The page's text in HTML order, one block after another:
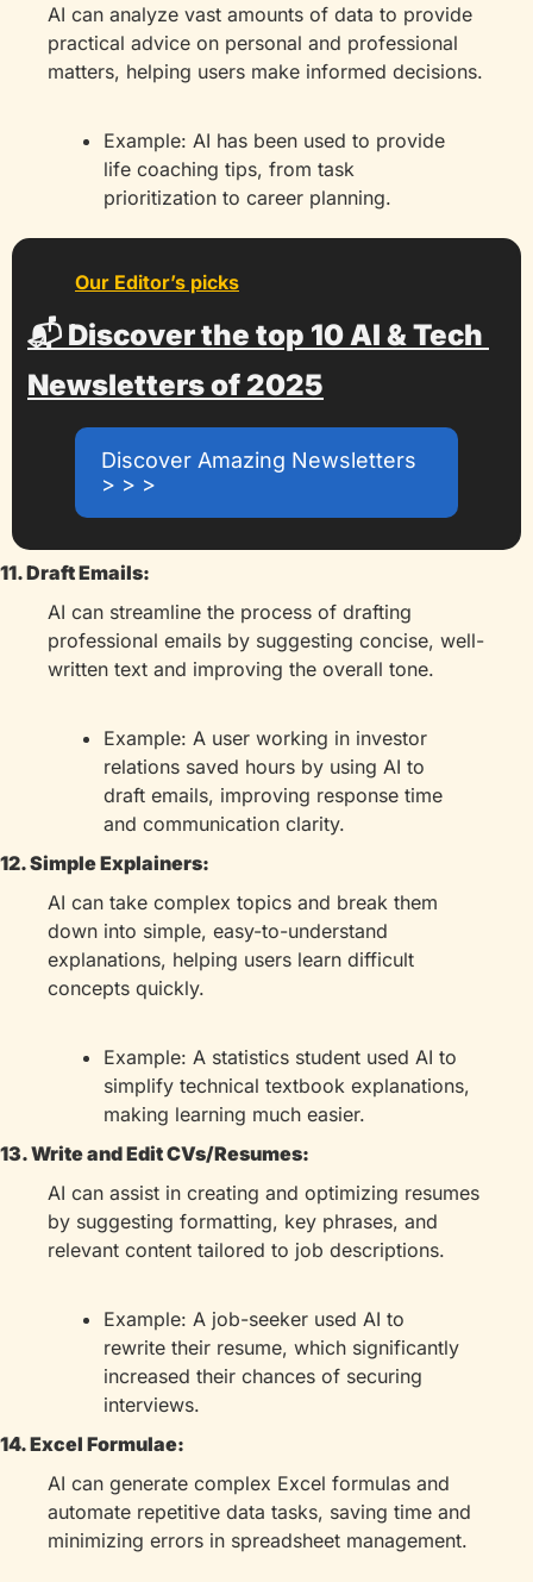
AI can analyze vast amounts of data to provide
practical advice on personal and professional
matters, helping users make informed decisions.
Example: AI has been used to provide
life coaching tips, from task
prioritization to career planning.
Our Editor’s picks
📬 Discover the top 10 AI & Tech
Newsletters of 2025
Discover Amazing Newsletters
> > >
11. Draft Emails:
AI can streamline the process of drafting
professional emails by suggesting concise, well-
written text and improving the overall tone.
Example: A user working in investor
relations saved hours by using AI to
draft emails, improving response time
and communication clarity.
12. Simple Explainers:
AI can take complex topics and break them
down into simple, easy-to-understand
explanations, helping users learn difficult
concepts quickly.
Example: A statistics student used AI to
simplify technical textbook explanations,
making learning much easier.
13. Write and Edit CVs/Resumes:
AI can assist in creating and optimizing resumes
by suggesting formatting, key phrases, and
relevant content tailored to job descriptions.
Example: A job-seeker used AI to
rewrite their resume, which significantly
increased their chances of securing
interviews.
14. Excel Formulae:
AI can generate complex Excel formulas and
automate repetitive data tasks, saving time and
minimizing errors in spreadsheet management.